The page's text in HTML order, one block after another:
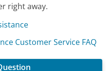
right away.
Customer Service FAQ